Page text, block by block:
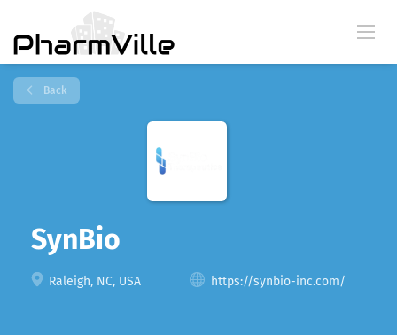
Back
SynBio
Raleigh, NC, USA https://synbio-inc.com/